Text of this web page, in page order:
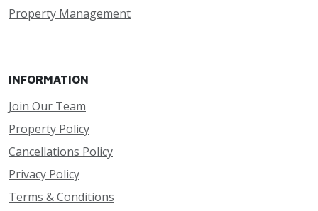
Property Management
INFORMATION
Join Our Team
Property Policy
Cancellations Policy
Privacy Policy
Terms & Conditions